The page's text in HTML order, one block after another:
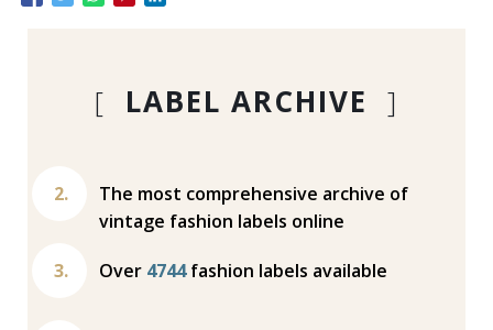
[ LABEL ARCHIVE ]
The most comprehensive archive of
vintage fashion labels online
Over 4744fashion labels available